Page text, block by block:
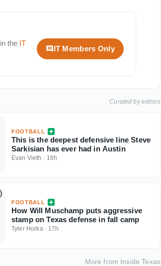
in the IT
IT Members Only
Curated by editors
FOOTBALL
This is the deepest defensive line Steve
Sarkisian has ever had in Austin
Evan Vieth · 16h
FOOTBALL
How Will Muschamp puts aggressive
stamp on Texas defense in fall camp
Tyler Horka· 17h
More from Inside Texas